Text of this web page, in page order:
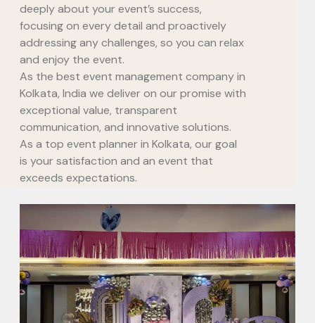
deeply about your event’s success,
focusing on every detail and proactively
addressing any challenges, so you can relax
and enjoy the event.
As the best event management company in
Kolkata, India we deliver on our promise with
exceptional value, transparent
communication, and innovative solutions.
As a top event planner in Kolkata, our goal
is your satisfaction and an event that
exceeds expectations.